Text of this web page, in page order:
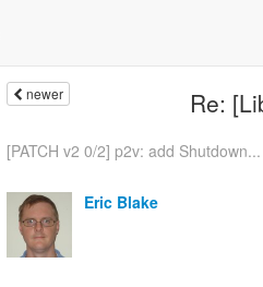
newer Re:
[PATCH v2 0/2] p2v: add Shutdown...
Eric Blake